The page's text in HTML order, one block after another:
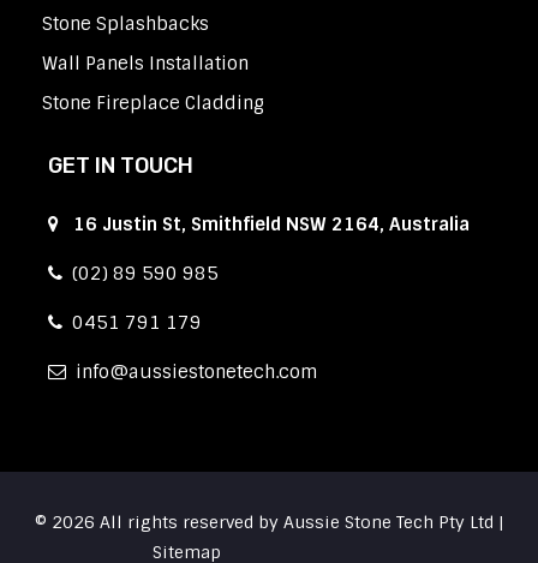
Stone Splashbacks
Wall Panels Installation
Stone Fireplace Cladding
GET IN TOUCH
16 Justin St, Smithfield NSW 2164, Australia
(02) 89 590 985
0451 791 179
info aussiestonetech.com
© 2026 All rights reserved by Aussie Stone Tech Pty Ltd |
Sitemap